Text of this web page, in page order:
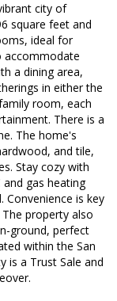
city of
square feet and
ideal for
accommodate
a dining area,
in either the
room, each
There is a
The home's
and tile,
Stay cozy with
gas heating
is key
property also
ground, perfect
within the San
is a Trust Sale and